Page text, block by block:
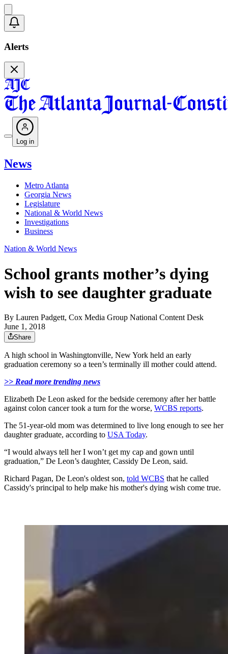
Alerts
Log in
News
Metro Atlanta
Georgia News
Legislature
National & World News
Investigations
Business
Nation & World News
School grants mother’s dying
wish to see daughter graduate
By Lauren Padgett, Cox Media Group National Content Desk
June 1, 2018
Share
A high school in Washingtonville, New York held an early
graduation ceremony so a teen’s terminally ill mother could attend.
>> Read more trending news
Elizabeth De Leon asked for the bedside ceremony after her battle
against colon cancer took a turn for the worse, WCBS reports.
The 51-year-old mom was determined to live long enough to see her
daughter graduate, according to USA Today.
“I would always tell her I won’t get my cap and gown until
graduation,” De Leon’s daughter, Cassidy De Leon, said.
Richard Pagan, De Leon's oldest son, told WCBS that he called
Cassidy's principal to help make his mother's dying wish come true.